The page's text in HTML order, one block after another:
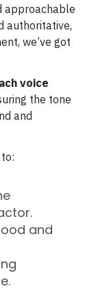
approachable
authoritative,
we’ve got
voice
the tone
and
and